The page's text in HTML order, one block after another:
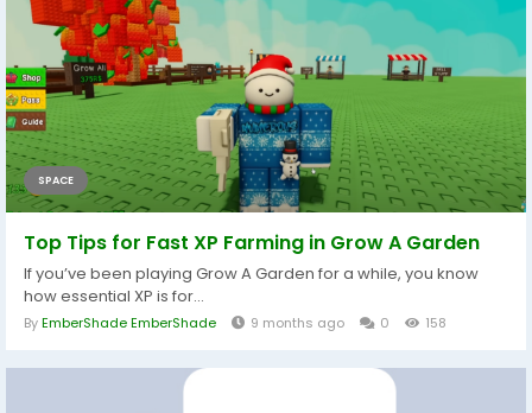
SPACE
Top Tips for Fast XP Farming in Grow A Garden
If you’ve been playing Grow A Garden for a while, you know
how essential XP is for...
ByEmberShade EmberShade 9 months ago 0 158